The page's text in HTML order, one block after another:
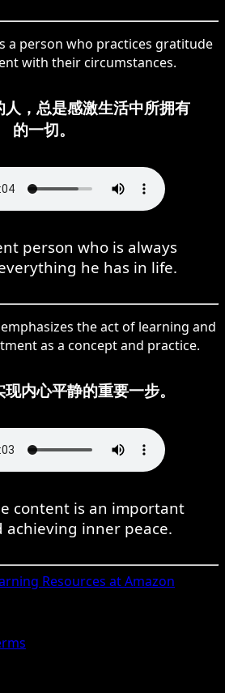
a person who practices gratitude
with their circumstances.
，总是感激生活中所拥有
的一切。
person who is always
he has in life.
the act of learning and
as a concept and practice.
内心平静的重要一步。
content is an important
achieving inner peace.
Resources at Amazon